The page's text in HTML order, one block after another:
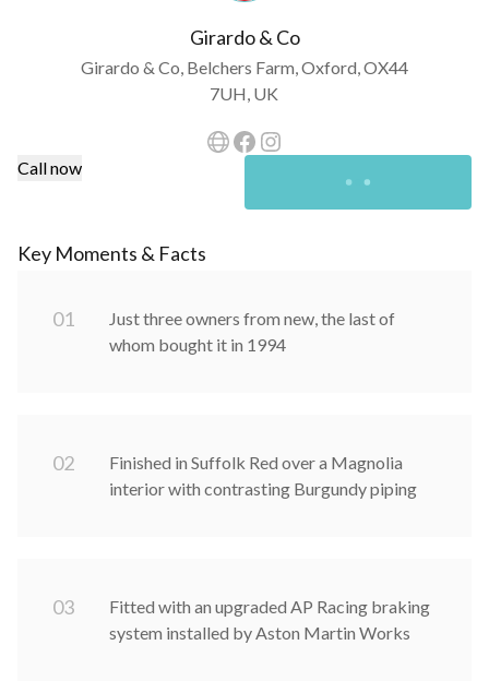
Girardo & Co
Girardo & Co, Belchers Farm, Oxford, OX44
7UH, UK
Call now
Key Moments & Facts
01
Just three owners from new, the last of
whom bought it in 1994
02
Finished in Suffolk Red over a Magnolia
interior with contrasting Burgundy piping
03
Fitted with an upgraded AP Racing braking
system installed by Aston Martin Works